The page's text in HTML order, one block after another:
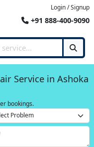
Login / Signup
+91 888-400-9090
Service in Ashoka
bookings.